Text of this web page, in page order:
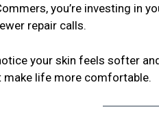
you’re investing in
repair calls.
your skin feels softer
life more comfortable.